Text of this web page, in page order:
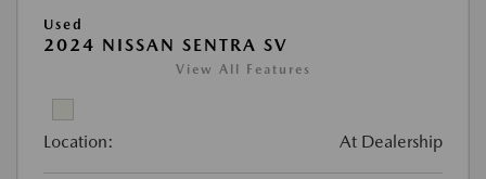
Used
2024 NISSAN SENTRA SV
View All Features
Location: At Dealership